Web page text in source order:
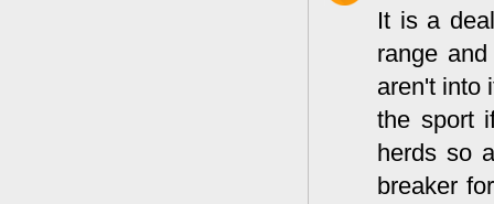
It is a
range
aren't into
the sport
herds so
breaker